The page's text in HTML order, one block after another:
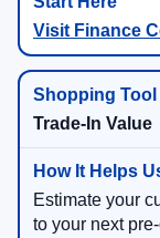
Visit Finance
Trade-In Value
Estimate your
to your next